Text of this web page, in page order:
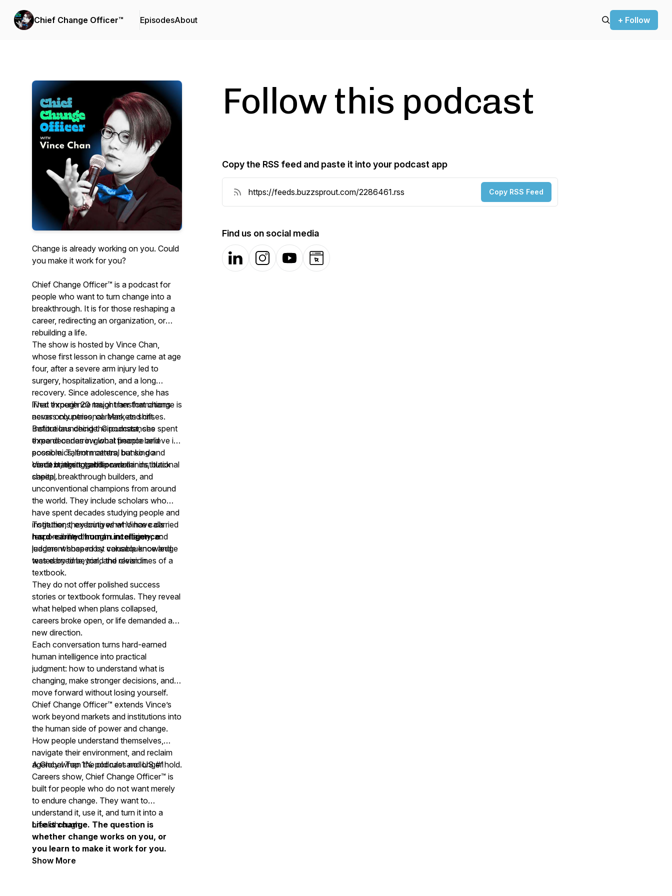
Chief Change Officer™ EpisodesAbout + Follow
Change is already working on you. Could
you make it work for you?
Chief Change Officer™ is a podcast for
people who want to turn change into a
breakthrough. It is for those reshaping a
career, redirecting an organization, or
rebuilding a life.
The show is hosted by Vince Chan,
whose first lesson in change came at age
four, after a severe arm injury led to
surgery, hospitalization, and a long
recovery. Since adolescence, she has
lived through 20 major transformations
across countries, careers, and crises.
Before launching the podcast, she spent
three decades in global finance and
economics, from central banking and
credit markets to billion-dollar institutional
capital.
That experience taught her that change is
never only personal. Markets shift.
Institutions decide. Circumstances
expand or narrow what people believe is
possible. Talent matters, but so do
context, timing, and power.
Vince brings together rare minds, black
sheep, breakthrough builders, and
unconventional champions from around
the world. They include scholars who
have spent decades studying people and
institutions, executives who have carried
responsibility through uncertainty, and
leaders whose most valuable knowledge
was earned beyond the clean lines of a
textbook.
Together, they bring what Vince calls
hard-earned human intelligence:
judgment shaped by consequence and
tested by time, trial, and revision.
They do not offer polished success
stories or textbook formulas. They reveal
what helped when plans collapsed,
careers broke open, or life demanded a
new direction.
Each conversation turns hard-earned
human intelligence into practical
judgment: how to understand what is
changing, make stronger decisions, and
move forward without losing yourself.
Chief Change Officer™ extends Vince’s
work beyond markets and institutions into
the human side of power and change.
How people understand themselves,
navigate their environment, and reclaim
agency when the old rules no longer hold.
A Global Top 1% podcast and US #1
Careers show, Chief Change Officer™ is
built for people who do not want merely
to endure change. They want to
understand it, use it, and turn it into a
breakthrough.
Life is change. The question is
whether change works on you, or
you learn to make it work for you.
Show More
Follow this podcast
Copy the RSS feed and paste it into your podcast app
Copy RSS Feed
Find us on social media
LinkedInInstagramYouTubeWebsite